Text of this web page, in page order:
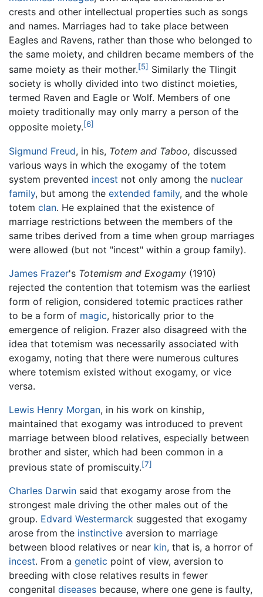
crests and other intellectual properties such as songs
and names. Marriages had to take place between
Eagles and Ravens, rather than those who belonged to
the same moiety, and children became members of the
same moiety as their mother.[5] Similarly the Tlingit
society is wholly divided into two distinct moieties,
termed Raven and Eagle or Wolf. Members of one
moiety traditionally may only marry a person of the
opposite moiety.[6]
Sigmund Freud, in his, Totem and Taboo, discussed
various ways in which the exogamy of the totem
system prevented incest not only among the nuclear
family, but among the extended family, and the whole
totem clan. He explained that the existence of
marriage restrictions between the members of the
same tribes derived from a time when group marriages
were allowed (but not "incest" within a group family).
James Frazer's Totemism and Exogamy (1910)
rejected the contention that totemism was the earliest
form of religion, considered totemic practices rather
to be a form of magic, historically prior to the
emergence of religion. Frazer also disagreed with the
idea that totemism was necessarily associated with
exogamy, noting that there were numerous cultures
where totemism existed without exogamy, or vice
versa.
Lewis Henry Morgan, in his work on kinship,
maintained that exogamy was introduced to prevent
marriage between blood relatives, especially between
brother and sister, which had been common in a
previous state of promiscuity.[7]
Charles Darwin said that exogamy arose from the
strongest male driving the other males out of the
group. Edvard Westermarck suggested that exogamy
arose from the instinctive aversion to marriage
between blood relatives or near kin, that is, a horror of
incest. From a genetic point of view, aversion to
breeding with close relatives results in fewer
congenital diseases because, where one gene is faulty,